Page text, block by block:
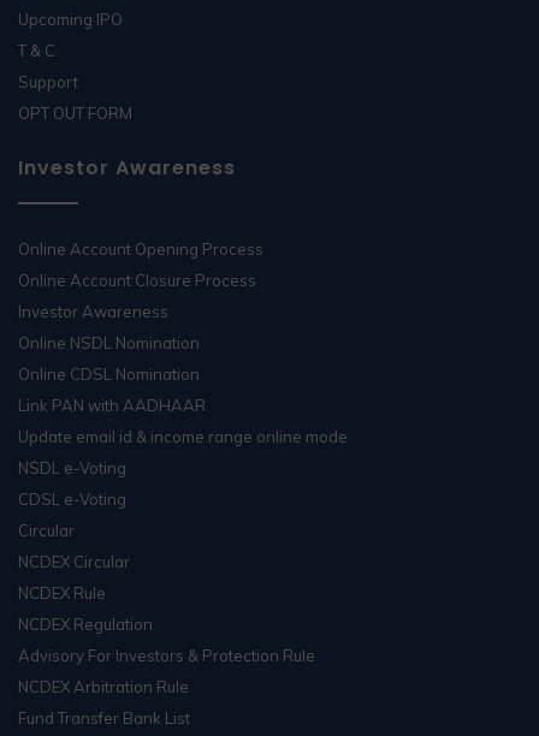
Upcoming IPO
T & C
Support
OPT OUT FORM
Investor Awareness
Online Account Opening Process
Online Account Closure Process
Investor Awareness
Online NSDL Nomination
Online CDSL Nomination
Link PAN with AADHAAR
Update email id & income range online mode
NSDL e-Voting
CDSL e-Voting
Circular
NCDEX Circular
NCDEX Rule
NCDEX Regulation
Advisory For Investors & Protection Rule
NCDEX Arbitration Rule
Fund Transfer Bank List